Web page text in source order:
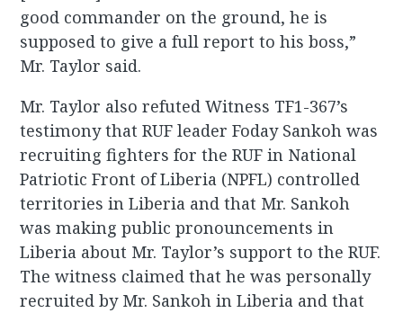
good commander on the ground, he is
supposed to give a full report to his boss,”
Mr. Taylor said.
Mr. Taylor also refuted Witness TF1-367’s
testimony that RUF leader Foday Sankoh was
recruiting fighters for the RUF in National
Patriotic Front of Liberia (NPFL) controlled
territories in Liberia and that Mr. Sankoh
was making public pronouncements in
Liberia about Mr. Taylor’s support to the RUF.
The witness claimed that he was personally
recruited by Mr. Sankoh in Liberia and that